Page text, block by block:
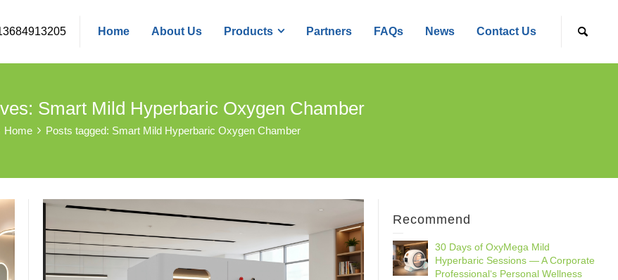
Home About Us Products Partners FAQs News Contact Us
Smart Mild Hyperbaric Oxygen Chamber
Home Posts tagged: Smart Mild Hyperbaric Oxygen Chamber
Recommend
30 Days of OxyMega Mild
Hyperbaric Sessions — A Corporate
Professional‘s Personal Wellness